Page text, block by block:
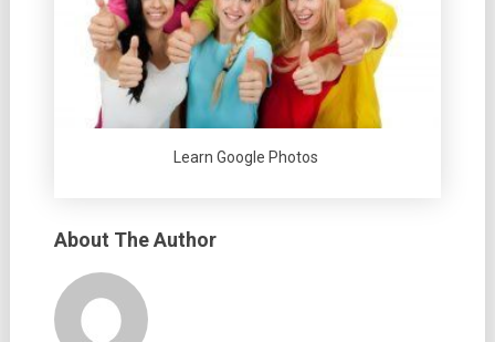
Learn Google Photos
About The Author